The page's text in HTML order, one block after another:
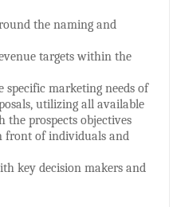
the naming and
targets within the
specific marketing needs of
utilizing all available
the prospects objectives
front of individuals and
key decision makers and